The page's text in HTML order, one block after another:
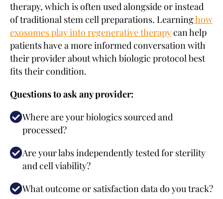
therapy, which is often used alongside or instead
of traditional stem cell preparations. Learninghow
exosomes play into regenerative therapycan help
patients have a more informed conversation with
their provider about which biologic protocol best
fits their condition.
Questions to ask any provider:
Where are your biologics sourced and
processed?
Are your labs independently tested for sterility
and cell viability?
What outcome or satisfaction data do you track?